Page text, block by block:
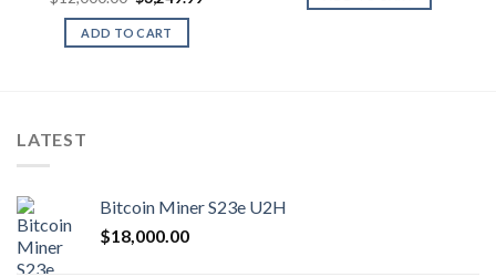
price
was:
$12,000.00.
ADD TO CART
LATEST
Bitcoin Miner S23e U2H
$18,000.00